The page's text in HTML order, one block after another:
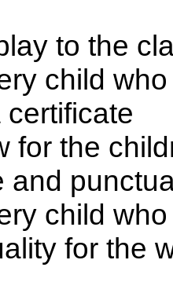
to the
child
for the
and
child
for the